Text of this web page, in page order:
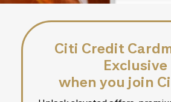
Citi Credit
Exclusive
when you join